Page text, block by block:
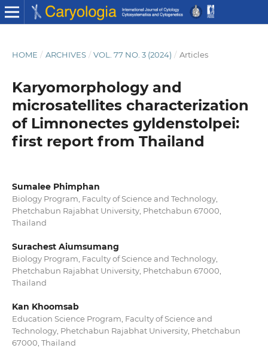
HOME / ARCHIVES / VOL. 77 NO. 3 (2024) / Articles
Karyomorphology and
microsatellites characterization
of Limnonectes gyldenstolpei:
first report from Thailand
Sumalee Phimphan
Biology Program, Faculty of Science and Technology,
Phetchabun Rajabhat University, Phetchabun 67000,
Thailand
Surachest Aiumsumang
Biology Program, Faculty of Science and Technology,
Phetchabun Rajabhat University, Phetchabun 67000,
Thailand
Kan Khoomsab
Education Science Program, Faculty of Science and
Technology, Phetchabun Rajabhat University, Phetchabun
67000, Thailand